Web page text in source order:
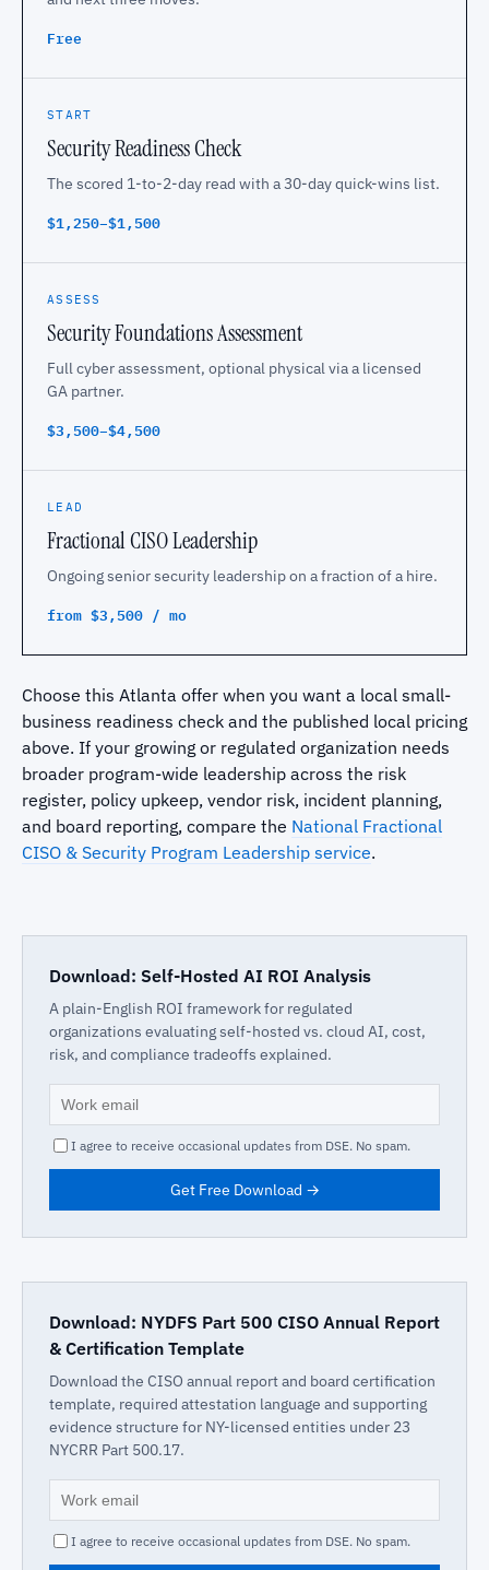
Free
START
Security Readiness Check
The scored 1-to-2-day read with a 30-day quick-wins list.
$1,250–$1,500
ASSESS
Security Foundations Assessment
Full cyber assessment, optional physical via a licensed
GA partner.
$3,500–$4,500
LEAD
Fractional CISO Leadership
Ongoing senior security leadership on a fraction of a hire.
from $3,500 / mo
Choose this Atlanta offer when you want a local small-
business readiness check and the published local pricing
above. If your growing or regulated organization needs
broader program-wide leadership across the risk
register, policy upkeep, vendor risk, incident planning,
and board reporting, compare the National Fractional
CISO & Security Program Leadership service.
Download: Self-Hosted AI ROI Analysis
A plain-English ROI framework for regulated
organizations evaluating self-hosted vs. cloud AI, cost,
risk, and compliance tradeoffs explained.
I agree to receive occasional updates from DSE. No spam.
Get Free Download →
Download: NYDFS Part 500 CISO Annual Report
& Certification Template
Download the CISO annual report and board certification
template, required attestation language and supporting
evidence structure for NY-licensed entities under 23
NYCRR Part 500.17.
I agree to receive occasional updates from DSE. No spam.